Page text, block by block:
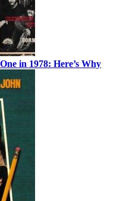
in 1978: Here’s Why